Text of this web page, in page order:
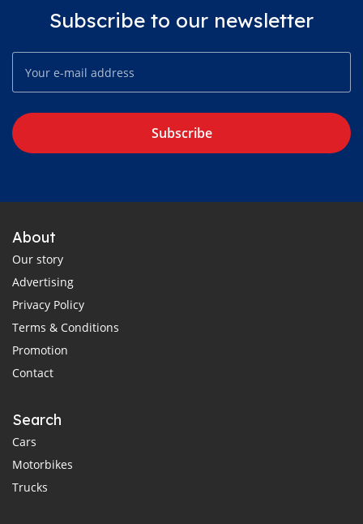
Subscribe to our newsletter
Subscribe
About
Our story
Advertising
Privacy Policy
Terms & Conditions
Promotion
Contact
Search
Cars
Motorbikes
Trucks